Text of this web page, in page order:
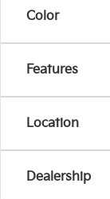
Color
Features
Location
Dealership